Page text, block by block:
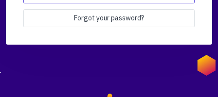
Forgot your password?